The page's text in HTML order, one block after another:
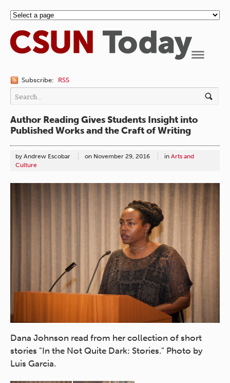
Subscribe: RSS
Author Reading Gives Students Insight into
Published Works and the Craft of Writing
by Andrew Escobar on November 29, 2016 in Arts and
Culture
Dana Johnson read from her collection of short
stories "In the Not Quite Dark: Stories." Photo by
Luis Garcia.